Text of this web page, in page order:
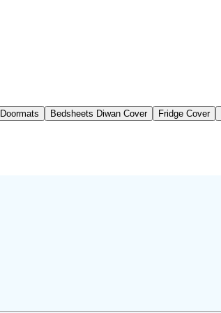
Doormats Bedsheets Diwan Cover Fridge Cover